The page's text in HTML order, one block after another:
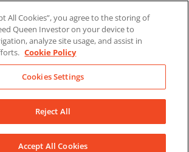
LinkedInYouTubeFacebook
All Cookies”, you agree to the storing of
Queen Investor on your device to
analyze site usage, and assist in
Cookie Policy
Cookies Settings
Reject All
Accept All Cookies